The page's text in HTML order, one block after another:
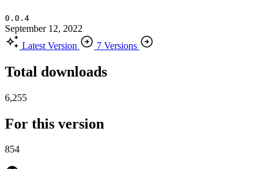
0.0.4
September 12, 2022
Latest Version
7 Versions
Total downloads
6,255
For this version
854